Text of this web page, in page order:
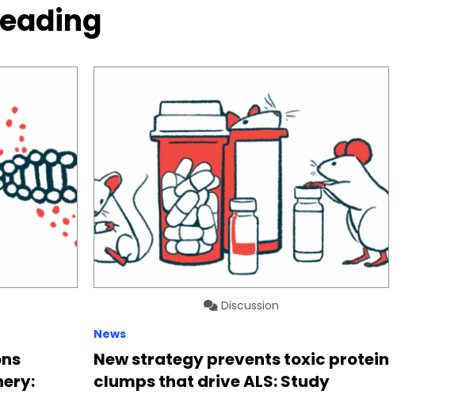
Discussion
News
New strategy prevents toxic protein
clumps that drive ALS: Study